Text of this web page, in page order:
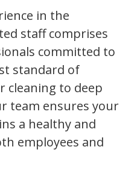
in the
staff comprises
committed to
standard of
cleaning to deep
team ensures your
a healthy and
employees and